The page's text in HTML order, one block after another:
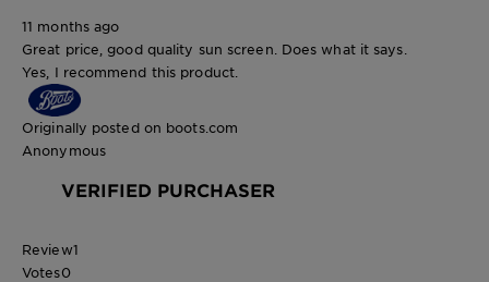
11 months ago
Great price, good quality sun screen. Does what it says.
Yes, I recommend this product.
Originally posted on boots.com
Anonymous
VERIFIED PURCHASER
Review1
Votes0